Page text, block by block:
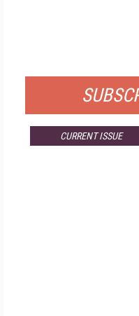
CURRENT ISSUE